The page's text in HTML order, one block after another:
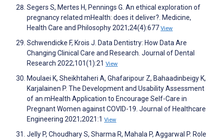
Segers S, Mertes H, Pennings G. An ethical exploration of
pregnancy related mHealth: does it deliver?. Medicine,
Health Care and Philosophy 2021;24(4):677 View
Schwendicke F, Krois J. Data Dentistry: How Data Are
Changing Clinical Care and Research. Journal of Dental
Research 2022;101(1):21 View
Moulaei K, Sheikhtaheri A, Ghafaripour Z, Bahaadinbeigy K,
Karjalainen P. The Development and Usability Assessment
of an mHealth Application to Encourage Self-Care in
Pregnant Women against COVID-19. Journal of Healthcare
Engineering 2021;2021:1 View
Jelly P, Choudhary S, Sharma R, Mahala P, Aggarwal P. Role